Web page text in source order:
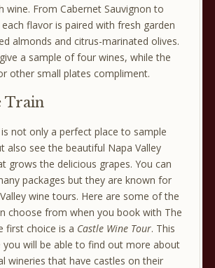
wine. From Cabernet Sauvignon to
flavor is paired with fresh garden
almonds and citrus-marinated olives.
a sample of four wines, while the
other small plates compliment.
Train
is not only a perfect place to sample
also see the beautiful Napa Valley
grows the delicious grapes. You can
packages but they are known for
wine tours. Here are some of the
choose from when you book with The
first choice is a Castle Wine Tour. This
you will be able to find out more about
wineries that have castles on their